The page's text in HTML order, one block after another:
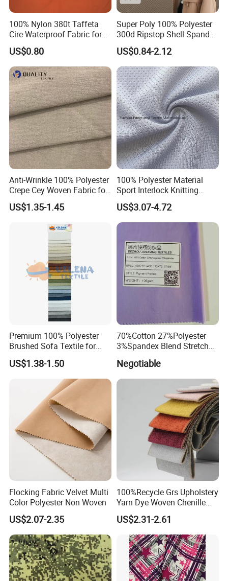
100% Nylon 380t Taffeta
Cire Waterproof Fabric for
Clothing Jacket
US$0.80
Super Poly 100% Polyester
300d Ripstop Shell Spandex
Fabric with Finish Micro
Fleece Lining for Printing
Durable Waterproof
Insulated Safety Jacket
Formal Wear
US$0.84-2.12
Anti-Wrinkle 100% Polyester
Crepe Cey Woven Fabric for
Dress Garment Textile
US$1.35-1.45
100% Polyester Material
Sport Interlock Knitting
Mesh Fabric for Football
Wear
US$3.07-4.72
Premium 100% Polyester
Brushed Sofa Textile for
Dyeing
US$1.38-1.50
70%Cotton 27%Polyester
3%Spandex Blend Stretch
Negotiable
Flocking Fabric Velvet Multi
Color Polyester Non Woven
US$2.07-2.35
100%Recycle Grs Upholstery
Yarn Dye Woven Chenille
Polyester Sofa Fabric for
Furniture Easy Clean Oeko
Tex Water Repellence Co Wr
Pfoa&Pfas Free
US$2.31-2.61